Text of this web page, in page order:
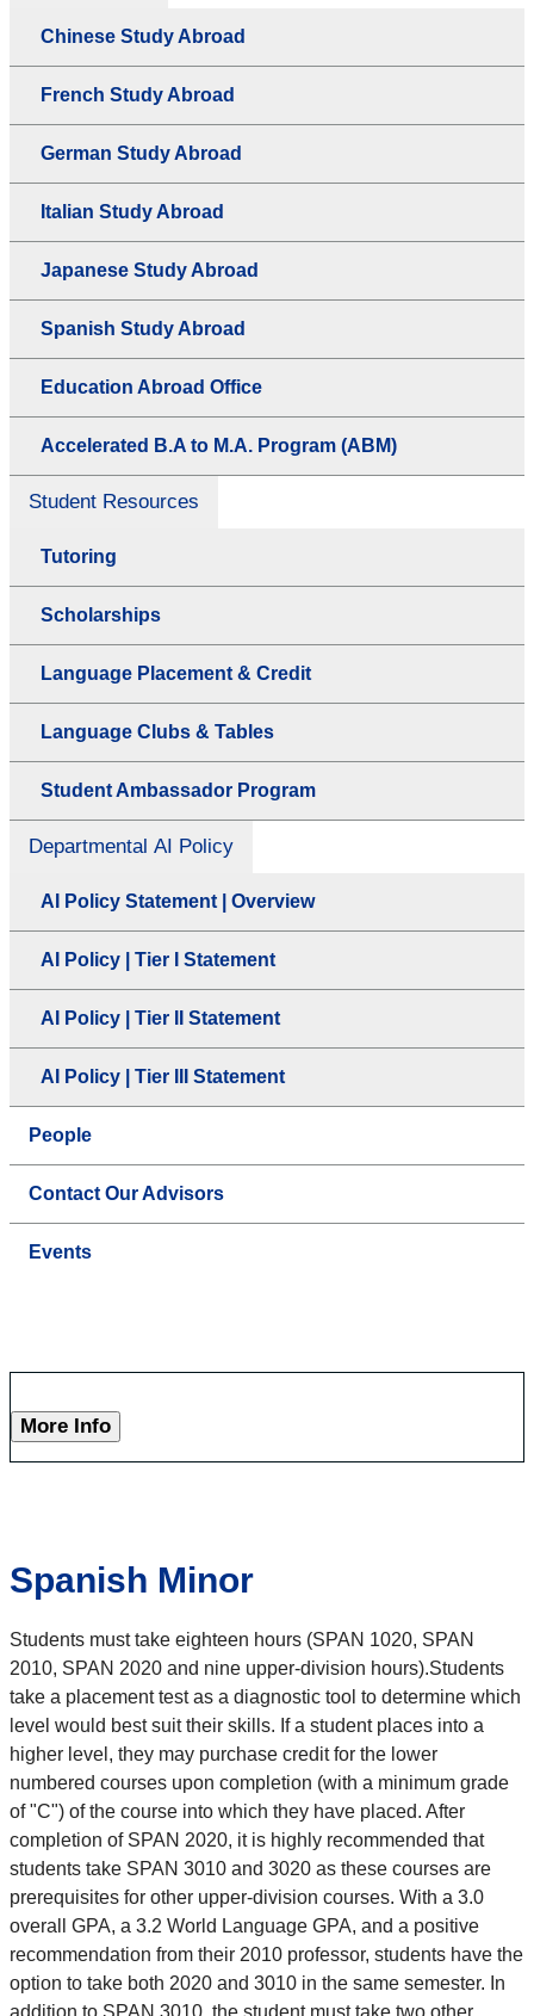
Chinese Study Abroad
French Study Abroad
German Study Abroad
Italian Study Abroad
Japanese Study Abroad
Spanish Study Abroad
Education Abroad Office
Accelerated B.A to M.A. Program (ABM)
Student Resources
Tutoring
Scholarships
Language Placement & Credit
Language Clubs & Tables
Student Ambassador Program
Departmental AI Policy
AI Policy Statement | Overview
AI Policy | Tier I Statement
AI Policy | Tier II Statement
AI Policy | Tier III Statement
People
Contact Our Advisors
Events
More Info
Spanish Minor
Students must take eighteen hours (SPAN 1020, SPAN
2010, SPAN 2020 and nine upper-division hours).Students
take a placement test as a diagnostic tool to determine which
level would best suit their skills. If a student places into a
higher level, they may purchase credit for the lower
numbered courses upon completion (with a minimum grade
of "C") of the course into which they have placed. After
completion of SPAN 2020, it is highly recommended that
students take SPAN 3010 and 3020 as these courses are
prerequisites for other upper-division courses. With a 3.0
overall GPA, a 3.2 World Language GPA, and a positive
recommendation from their 2010 professor, students have the
option to take both 2020 and 3010 in the same semester. In
addition to SPAN 3010, the student must take two other